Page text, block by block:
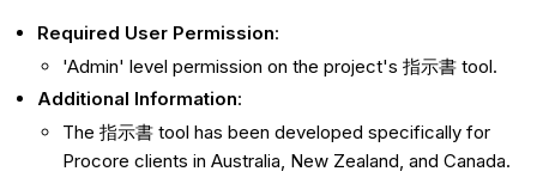
Required User Permission:
'Admin' level permission on the project's 指示書 tool.
Additional Information:
The 指示書 tool has been developed specifically for
Procore clients in Australia, New Zealand, and Canada.